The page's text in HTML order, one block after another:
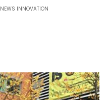
NEWS INNOVATION